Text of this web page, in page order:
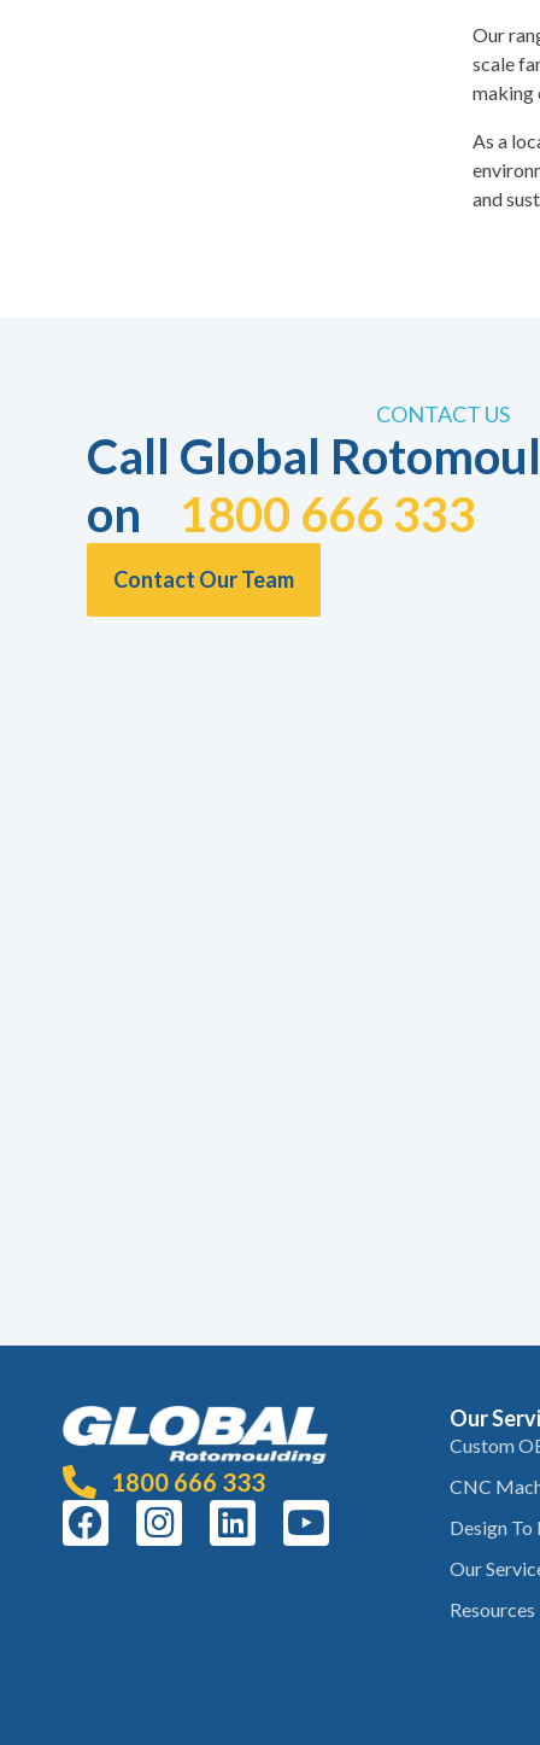
Our
scale
making
As a
and
CONTACT US
Call Global
on 1800 666 333
Contact Our Team
1800 666 333
Our
Custom
CNC
Design
Our
Resources